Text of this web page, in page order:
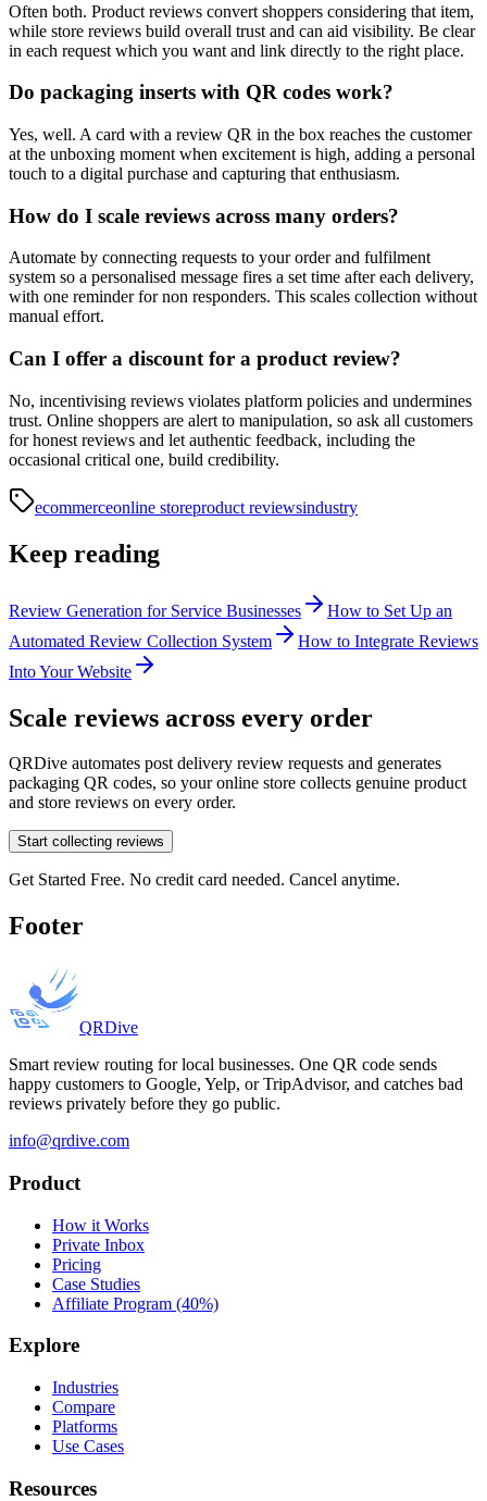
Often both. Product reviews convert shoppers considering that item,
while store reviews build overall trust and can aid visibility. Be clear
in each request which you want and link directly to the right place.
Do packaging inserts with QR codes work?
Yes, well. A card with a review QR in the box reaches the customer
at the unboxing moment when excitement is high, adding a personal
touch to a digital purchase and capturing that enthusiasm.
How do I scale reviews across many orders?
Automate by connecting requests to your order and fulfilment
system so a personalised message fires a set time after each delivery,
with one reminder for non responders. This scales collection without
manual effort.
Can I offer a discount for a product review?
No, incentivising reviews violates platform policies and undermines
trust. Online shoppers are alert to manipulation, so ask all customers
for honest reviews and let authentic feedback, including the
occasional critical one, build credibility.
ecommerceonline storeproduct reviewsindustry
Keep reading
Review Generation for Service Businesses
How to Set Up an
Automated Review Collection System
How to Integrate Reviews
Into Your Website
Scale reviews across every order
QRDive automates post delivery review requests and generates
packaging QR codes, so your online store collects genuine product
and store reviews on every order.
Start collecting reviews
Get Started Free. No credit card needed. Cancel anytime.
Footer
QRDive
Smart review routing for local businesses. One QR code sends
happy customers to Google, Yelp, or TripAdvisor, and catches bad
reviews privately before they go public.
info@qrdive.com
Product
How it Works
Private Inbox
Pricing
Case Studies
Affiliate Program (40%)
Explore
Industries
Compare
Platforms
Use Cases
Resources